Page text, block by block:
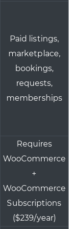
Paid listings,
marketplace,
bookings,
requests,
memberships
Requires
WooCommerce
+
WooCommerce
Subscriptions
($239/year)